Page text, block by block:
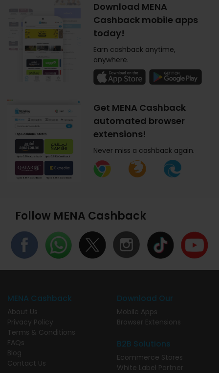
Download MENA
Cashback mobile apps
today!
Earn cashback anytime,
anywhere.
Get MENA Cashback
automated browser
extensions!
Never miss a cashback again.
Follow MENA Cashback
MENA Cashback
About Us
Privacy Policy
Terms & Conditions
FAQs
Blog
Contact Us
Download Our
Mobile Apps
Browser Extensions
B2B Solutions
Ecommerce Stores
White Label Partner